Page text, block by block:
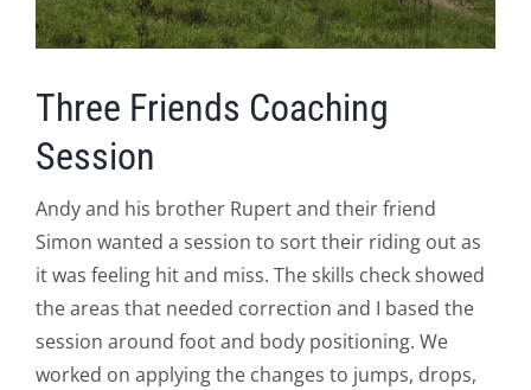
Three Friends Coaching
Session
Andy and his brother Rupert and their friend
Simon wanted a session to sort their riding out as
it was feeling hit and miss. The skills check showed
the areas that needed correction and I based the
session around foot and body positioning. We
worked on applying the changes to jumps, drops,